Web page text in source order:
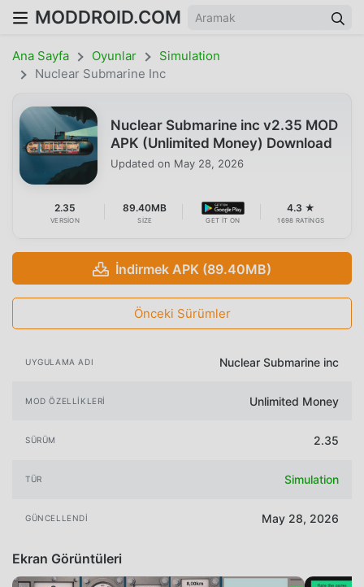
MODDROID.COM
Ana Sayfa Oyunlar
Simulation
Nuclear Submarine Inc
Nuclear Submarine inc v2.35 MOD
APK (Unlimited Money) Download
Updated on May 28, 2026
2.35
VERSION
89.40MB
SIZE GET IT ON
4.3 ★
1698 RATINGS
İndirmek APK (89.40MB)
Önceki Sürümler
UYGULAMA ADI Nuclear Submarine inc
MOD ÖZELLIKLERI Unlimited Money
SÜRÜM 2.35
TÜR Simulation
GÜNCELLENDI May 28, 2026
Ekran Görüntüleri